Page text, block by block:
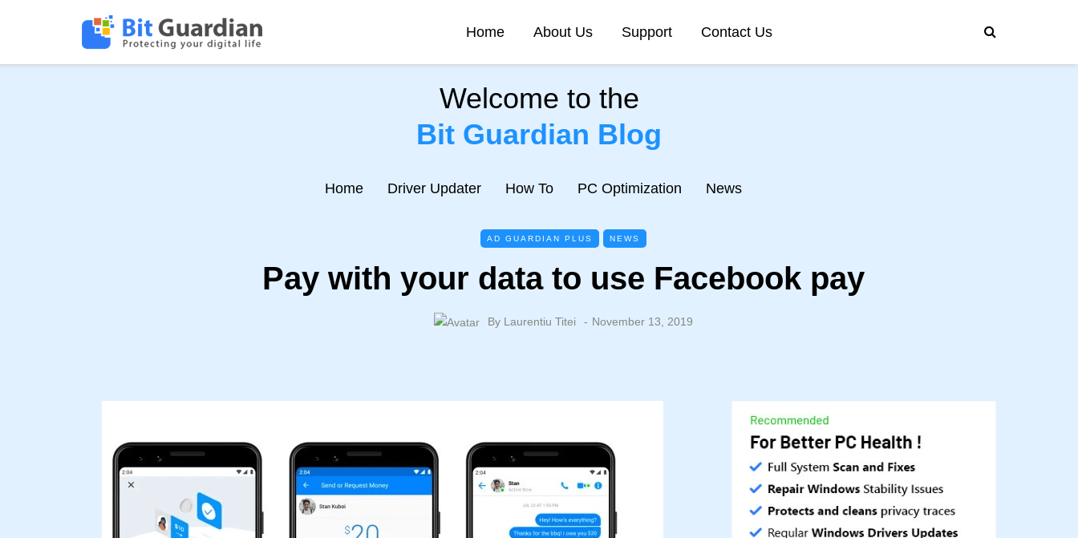
Home About Us Support Contact Us
Welcome to the
Bit Guardian Blog
Home Driver Updater How To PC Optimization News
AD GUARDIAN PLUS NEWS
Pay with your data to use Facebook pay
By Laurentiu Titei November 13, 2019